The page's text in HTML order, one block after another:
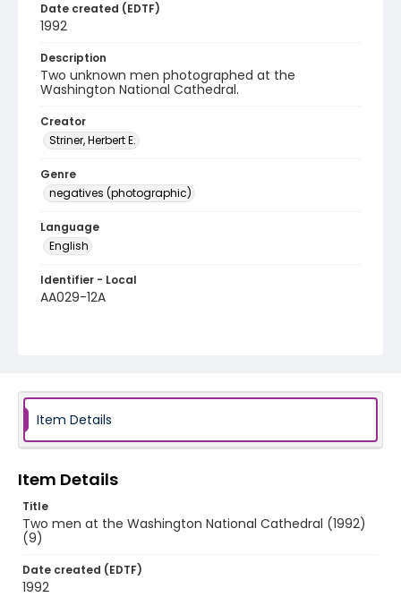
Date created (EDTF)
1992
Description
Two unknown men photographed at the
Washington National Cathedral.
Creator
Striner, Herbert E.
Genre
negatives (photographic)
Language
English
Identifier - Local
AA029-12A
Item Details
Item Details
Title
Two men at the Washington National Cathedral (1992)
(9)
Date created (EDTF)
1992